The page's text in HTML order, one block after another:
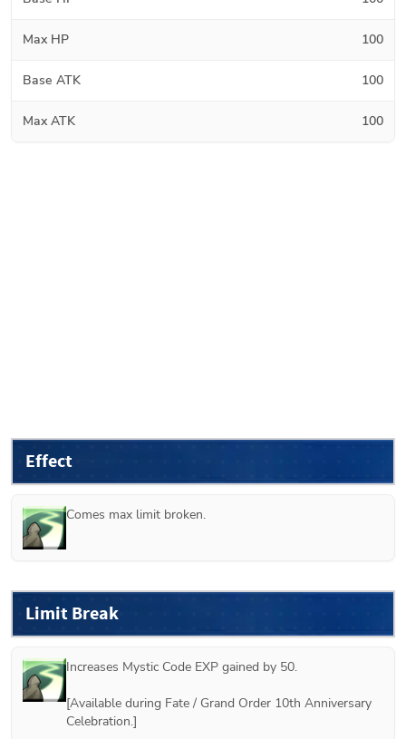
Max HP 100
Base ATK 100
Max ATK 100
Effect
Comes max limit broken.
Limit Break
Increases Mystic Code EXP gained by 50.
[Available during Fate / Grand Order 10th Anniversary
Celebration.]